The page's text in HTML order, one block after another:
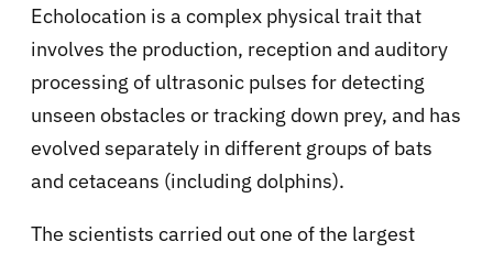
Echolocation is a complex physical trait that
involves the production, reception and auditory
processing of ultrasonic pulses for detecting
unseen obstacles or tracking down prey, and has
evolved separately in different groups of bats
and cetaceans (including dolphins).
The scientists carried out one of the largest